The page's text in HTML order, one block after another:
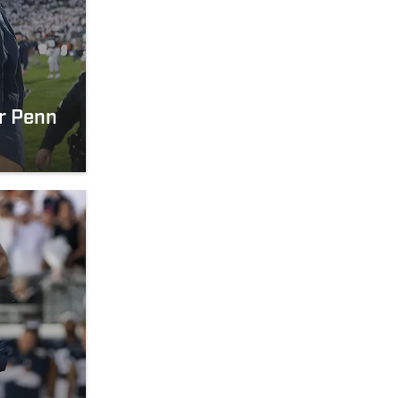
Penn